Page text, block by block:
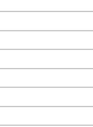
displaying